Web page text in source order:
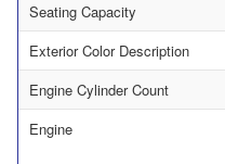
Seating Capacity
Exterior Color Description
Engine Cylinder Count
Engine